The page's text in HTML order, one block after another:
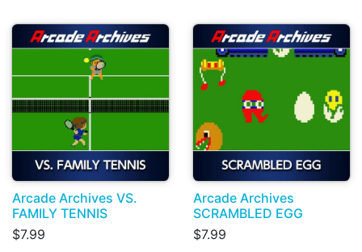
Arcade Archives VS.
FAMILY TENNIS
$7.99
Arcade Archives
SCRAMBLED EGG
$7.99